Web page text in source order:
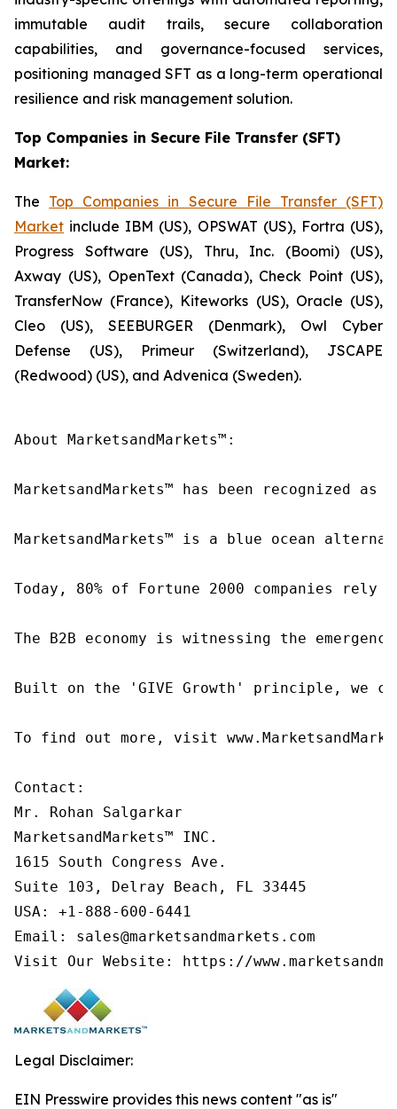
immutable audit trails, secure collaboration
capabilities, and governance-focused services,
positioning managed SFT as a long-term operational
resilience and risk management solution.
Top Companies in Secure File Transfer (SFT)
Market:
The Top Companies in Secure File Transfer (SFT)
Market include IBM (US), OPSWAT (US), Fortra (US),
Progress Software (US), Thru, Inc. (Boomi) (US),
Axway (US), OpenText (Canada), Check Point (US),
TransferNow (France), Kiteworks (US), Oracle (US),
Cleo (US), SEEBURGER (Denmark), Owl Cyber
Defense (US), Primeur (Switzerland), JSCAPE
(Redwood) (US), and Advenica (Sweden).
About MarketsandMarkets™:
MarketsandMarkets™ has been recognized
MarketsandMarkets™ is a blue ocean
Today, 80% of Fortune 2000 companies
The B2B economy is witnessing the
Built on the 'GIVE Growth' principle, we
To find out more, visit
Contact:
Mr. Rohan Salgarkar
MarketsandMarkets™ INC.
1615 South Congress Ave.
Suite 103, Delray Beach, FL 33445
USA: +1-888-600-6441
Email: sales@marketsandmarkets.com
Legal Disclaimer:
EIN Presswire provides this news content "as is"